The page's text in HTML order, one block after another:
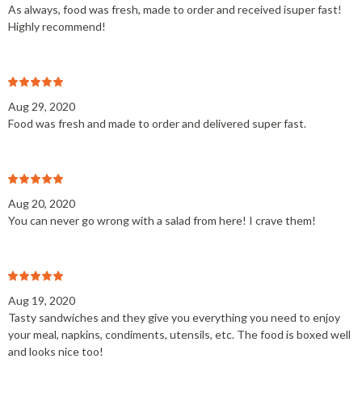
As always, food was fresh, made to order and received isuper fast!
Highly recommend!
Aug 29, 2020
Food was fresh and made to order and delivered super fast.
Aug 20, 2020
You can never go wrong with a salad from here! I crave them!
Aug 19, 2020
Tasty sandwiches and they give you everything you need to enjoy
your meal, napkins, condiments, utensils, etc. The food is boxed well
and looks nice too!